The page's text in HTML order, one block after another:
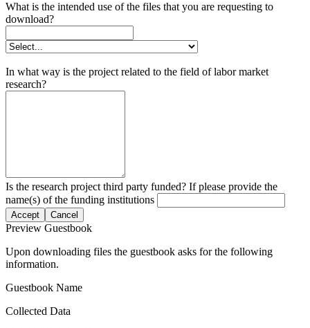
What is the intended use of the files that you are requesting to
download?
In what way is the project related to the field of labor market
research?
Is the research project third party funded? If please provide the
name(s) of the funding institutions
Accept Cancel
Preview Guestbook
Upon downloading files the guestbook asks for the following
information.
Guestbook Name
Collected Data